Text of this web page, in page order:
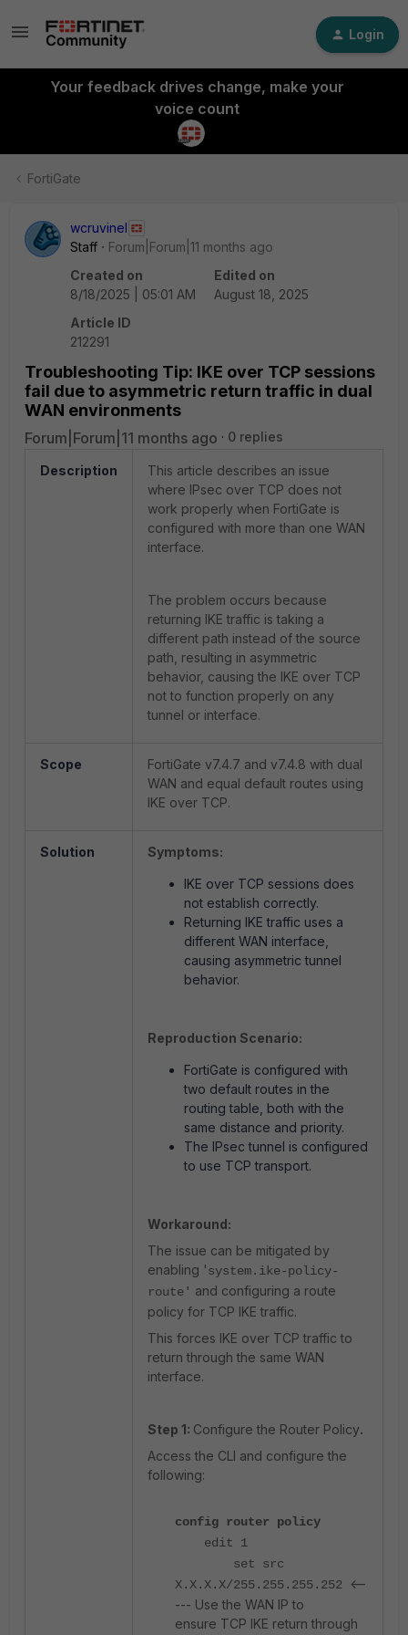
Login
Your feedback drives change, make your
voice count
FortiGate
wcruvinel
Staff
Forum|Forum|11 months ago
Created on
8/18/2025 | 05:01 AM
Edited on
August 18, 2025
Article ID
212291
Troubleshooting Tip: IKE over TCP sessions
fail due to asymmetric return traffic in dual
WAN environments
Forum|Forum|11 months ago 0 replies
Description
This article describes an issue
where IPsec over TCP does not
work properly when FortiGate is
configured with more than one WAN
interface.
The problem occurs because
returning IKE traffic is taking a
different path instead of the source
path, resulting in asymmetric
behavior, causing the IKE over TCP
not to function properly on any
tunnel or interface.
Scope
FortiGate v7.4.7 and v7.4.8 with dual
WAN and equal default routes using
IKE over TCP.
Solution Symptoms:
IKE over TCP sessions does
not establish correctly.
Returning IKE traffic uses a
different WAN interface,
causing asymmetric tunnel
behavior.
Reproduction Scenario:
FortiGate is configured with
two default routes in the
routing table, both with the
same distance and priority.
The IPsec tunnel is configured
to use TCP transport.
Workaround:
The issue can be mitigated by
enabling 'system.ike-policy-
route' and configuring a route
policy for TCP IKE traffic.
This forces IKE over TCP traffic to
return through the same WAN
interface.
Step 1: Configure the Router Policy.
Access the CLI and configure the
following:
config router policy
edit 1
set src
X.X.X.X/255.255.255.252 <--
--- Use the WAN IP to
ensure TCP IKE return through